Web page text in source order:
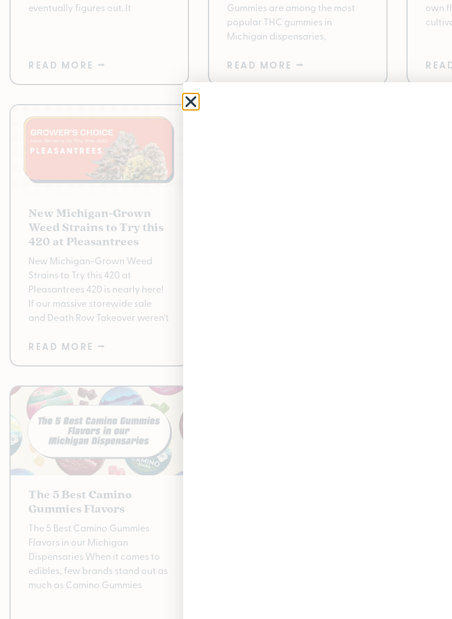
eventually figures out. It
READ MORE ⭢
Gummies are among the most
popular THC gummies in
Michigan dispensaries,
READ MORE ⭢
own
New Michigan-Grown
Weed Strains to Try this
420 at Pleasantrees
New Michigan-Grown Weed
Strains to Try this 420 at
Pleasantrees 420 is nearly here!
If our massive storewide sale
and Death Row Takeover weren’t
READ MORE ⭢
The 5 Best Camino
Gummies Flavors
The 5 Best Camino Gummies
Flavors in our Michigan
Dispensaries When it comes to
edibles, few brands stand out as
much as Camino Gummies